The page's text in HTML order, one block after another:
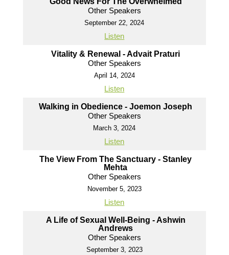
Other Speakers
September 22, 2024
Listen
Vitality & Renewal - Advait Praturi
Other Speakers
April 14, 2024
Listen
Walking in Obedience - Joemon Joseph
Other Speakers
March 3, 2024
Listen
The View From The Sanctuary - Stanley
Mehta
Other Speakers
November 5, 2023
Listen
A Life of Sexual Well-Being - Ashwin
Andrews
Other Speakers
September 3, 2023